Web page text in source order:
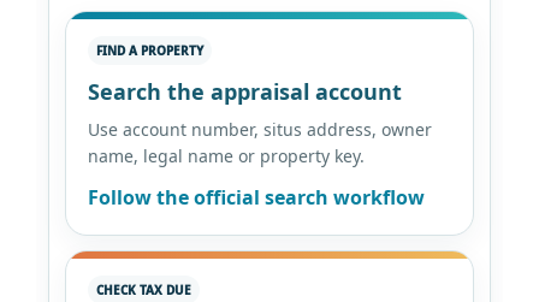
FIND A PROPERTY
Search the appraisal account
Use account number, situs address, owner
name, legal name or property key.
Follow the official search workflow
CHECK TAX DUE